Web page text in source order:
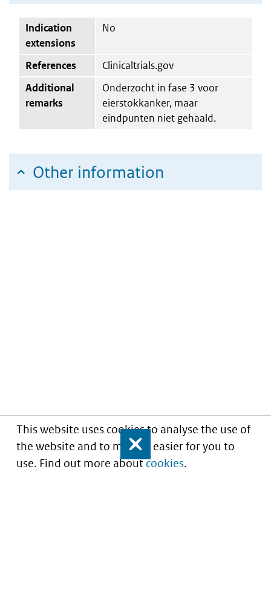
This website uses cookies to analyse the use of
the website and to make it easier for you to
use. Find out more aboutcookies.
Close
Indication
extensions
No
References
Clinicaltrials.gov
Additional
remarks
Onderzocht in fase 3 voor
eierstokkanker, maar
eindpunten niet gehaald.
Other information